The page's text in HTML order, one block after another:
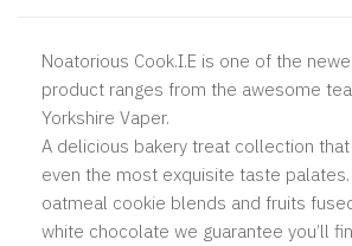
Noatorious Cook.I.E is one of the
product ranges from the awesome
Yorkshire Vaper.
A delicious bakery treat collection
even the most exquisite taste
oatmeal cookie blends and fruits
white chocolate we guarantee you’ll